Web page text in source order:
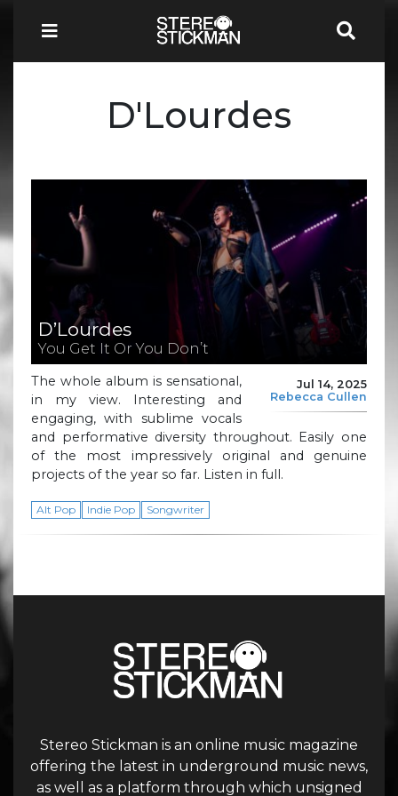
D'Lourdes
D’Lourdes
You Get It Or You Don’t
Jul 14, 2025
Rebecca Cullen
The whole album is sensational,
in my view. Interesting and
engaging, with sublime vocals
and performative diversity throughout. Easily one
of the most impressively original and genuine
projects of the year so far. Listen in full.
Alt Pop Indie Pop Songwriter
Stereo Stickman is an online music magazine
offering the latest in underground music news,
as well as a platform through which unsigned